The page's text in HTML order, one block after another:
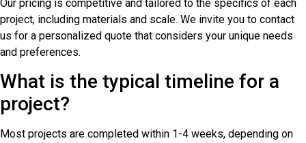
Our pricing is competitive and tailored to the specifics of each
project, including materials and scale. We invite you to contact
us for a personalized quote that considers your unique needs
and preferences.
What is the typical timeline for a
project?
Most projects are completed within 1-4 weeks, depending on